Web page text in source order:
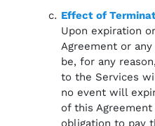
Effect of
Upon expiration
Agreement or
be, for any
to the Services
no event will
of this
obligation to pay